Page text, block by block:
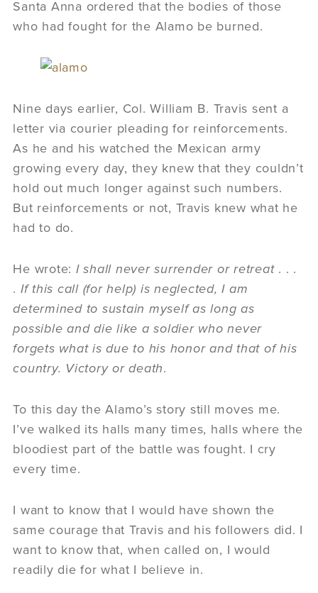
Santa Anna ordered that the bodies of those
who had fought for the Alamo be burned.
Nine days earlier, Col. William B. Travis sent a
letter via courier pleading for reinforcements.
As he and his watched the Mexican army
growing every day, they knew that they couldn’t
hold out much longer against such numbers.
But reinforcements or not, Travis knew what he
had to do.
He wrote: I shall never surrender or retreat . . .
. If this call (for help) is neglected, I am
determined to sustain myself as long as
possible and die like a soldier who never
forgets what is due to his honor and that of his
country. Victory or death.
To this day the Alamo’s story still moves me.
I’ve walked its halls many times, halls where the
bloodiest part of the battle was fought. I cry
every time.
I want to know that I would have shown the
same courage that Travis and his followers did. I
want to know that, when called on, I would
readily die for what I believe in.